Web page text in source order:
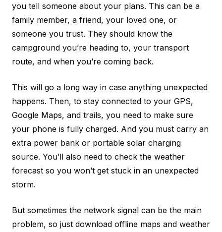
you tell someone about your plans. This can be a
family member, a friend, your loved one, or
someone you trust. They should know the
campground you’re heading to, your transport
route, and when you’re coming back.
This will go a long way in case anything unexpected
happens. Then, to stay connected to your GPS,
Google Maps, and trails, you need to make sure
your phone is fully charged. And you must carry an
extra power bank or portable solar charging
source. You’ll also need to check the weather
forecast so you won’t get stuck in an unexpected
storm.
But sometimes the network signal can be the main
problem, so just download offline maps and weather